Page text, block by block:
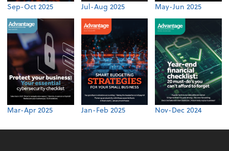
Sep-Oct 2025 Jul-Aug 2025 May-Jun 2025
Mar-Apr 2025 Jan-Feb 2025 Nov-Dec 2024